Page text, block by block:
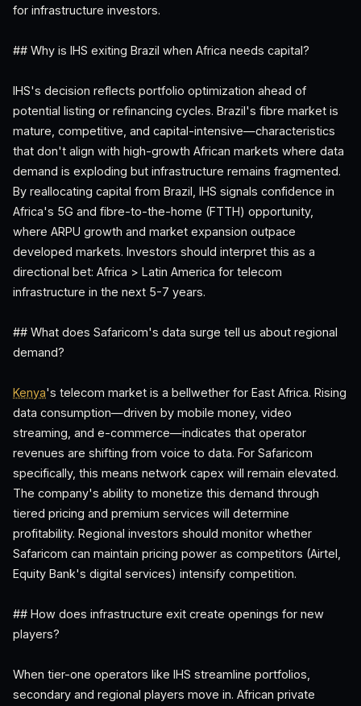
for infrastructure investors.
## Why is IHS exiting Brazil when Africa needs capital?
IHS's decision reflects portfolio optimization ahead of
potential listing or refinancing cycles. Brazil's fibre market is
mature, competitive, and capital-intensive—characteristics
that don't align with high-growth African markets where data
demand is exploding but infrastructure remains fragmented.
By reallocating capital from Brazil, IHS signals confidence in
Africa's 5G and fibre-to-the-home (FTTH) opportunity,
where ARPU growth and market expansion outpace
developed markets. Investors should interpret this as a
directional bet: Africa > Latin America for telecom
infrastructure in the next 5-7 years.
## What does Safaricom's data surge tell us about regional
demand?
Kenya's telecom market is a bellwether for East Africa. Rising
data consumption—driven by mobile money, video
streaming, and e-commerce—indicates that operator
revenues are shifting from voice to data. For Safaricom
specifically, this means network capex will remain elevated.
The company's ability to monetize this demand through
tiered pricing and premium services will determine
profitability. Regional investors should monitor whether
Safaricom can maintain pricing power as competitors (Airtel,
Equity Bank's digital services) intensify competition.
## How does infrastructure exit create openings for new
players?
When tier-one operators like IHS streamline portfolios,
secondary and regional players move in. African private